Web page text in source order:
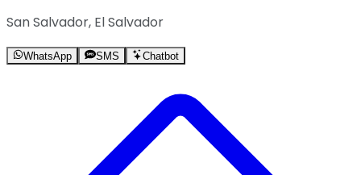
San Salvador, El Salvador
WhatsApp SMS Chatbot